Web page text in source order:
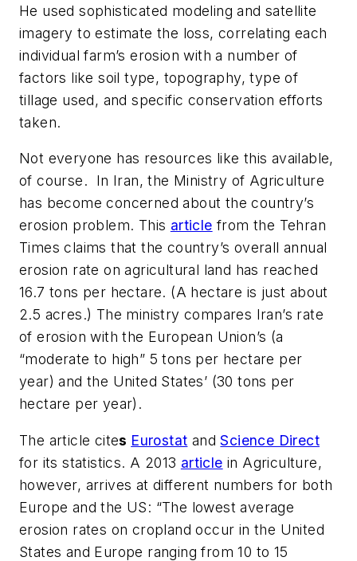
He used sophisticated modeling and satellite
imagery to estimate the loss, correlating each
individual farm’s erosion with a number of
factors like soil type, topography, type of
tillage used, and specific conservation efforts
taken.
Not everyone has resources like this available,
of course. In Iran, the Ministry of Agriculture
has become concerned about the country’s
erosion problem. This article from the Tehran
Times claims that the country’s overall annual
erosion rate on agricultural land has reached
16.7 tons per hectare. (A hectare is just about
2.5 acres.) The ministry compares Iran’s rate
of erosion with the European Union’s (a
“moderate to high” 5 tons per hectare per
year) and the United States’ (30 tons per
hectare per year).
The article cites Eurostat andScience Direct
for its statistics. A 2013 article in Agriculture,
however, arrives at different numbers for both
Europe and the US: “The lowest average
erosion rates on cropland occur in the United
States and Europe ranging from 10 to 15